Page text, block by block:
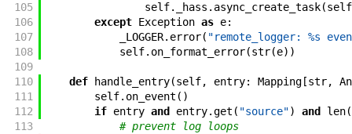
105
self. _hass . async_create_task(self
106
except Exception as e:
107
_LOGGER. error( "remote_logger: %s
108
self. on_format_error(str(e) )
109
110
def handle_entry(self, entry: Mapping[str,
111
self. on_event ( )
112
if entry and entry.get ( "source") and len(
113
# prevent log loops